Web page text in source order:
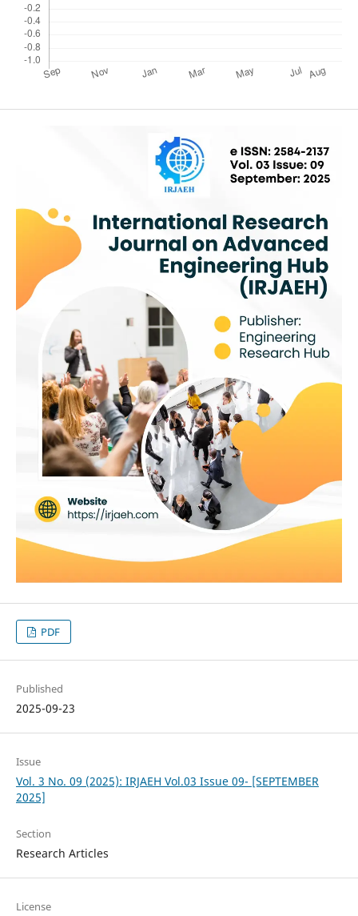
PDF
Published
2025-09-23
Issue
Vol. 3 No. 09 (2025): IRJAEH Vol.03 Issue 09- [SEPTEMBER
2025]
Section
Research Articles
License